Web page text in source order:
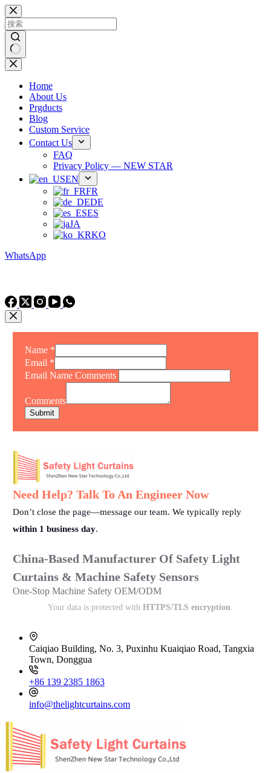
跳
过
内
容
无
Home
About Us
Prgducts
Blog
Custom Service
Contact Us
FAQ
Privacy Policy — NEW STAR
EN
FR
DE
ES
JA
KO
WhatsApp
Name *
Email *
Email Name Comments
Comments
Submit
Need Help? Talk To An Engineer Now
Don’t close the page—message our team. We typically reply
within 1 business day.
China-Based Manufacturer Of Safety Light
Curtains & Machine Safety Sensors
One-Stop Machine Safety OEM/ODM
Your data is protected with HTTPS/TLS encryption
Caiqiao Building, No. 3, Puxinhu Kuaiqiao Road, Tangxia
Town, Donggua
+86 139 2385 1863
info@thelightcurtains.com